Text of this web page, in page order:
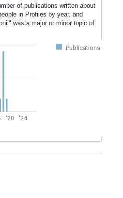
of publications written about
in Profiles by year, and
was a major or minor topic of
Publications
'20 '24